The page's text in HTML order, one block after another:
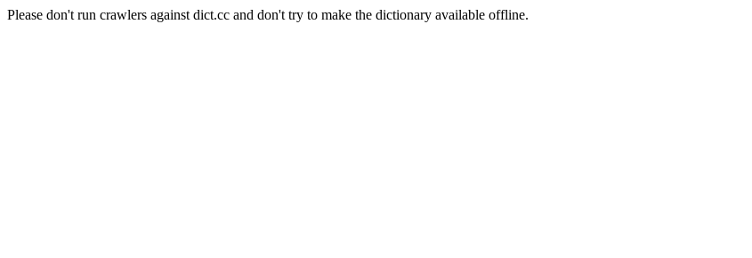
Please don't run crawlers against dict.cc and don't try to make the dictionary available offline.